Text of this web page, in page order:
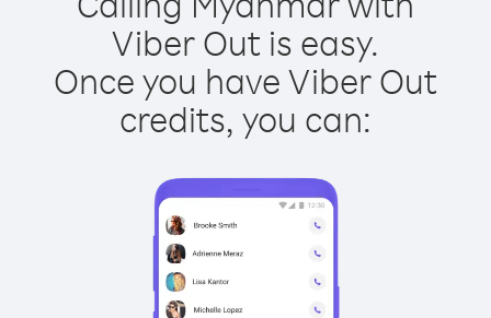
Viber Out is easy.
Once you have Viber Out
credits, you can: